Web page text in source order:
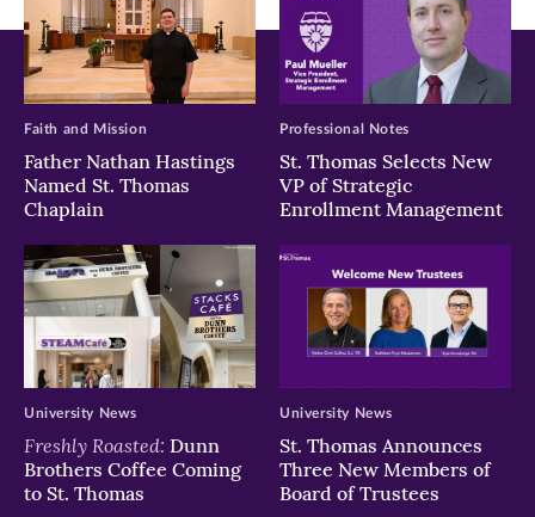
Father Nathan Hastings
Named St. Thomas
Chaplain
Faith and Mission
St. Thomas Selects New
VP of Strategic
Enrollment Management
Professional Notes
Freshly Roasted: Dunn
Brothers Coffee Coming
to St. Thomas
University News
St. Thomas Announces
Three New Members of
Board of Trustees
University News